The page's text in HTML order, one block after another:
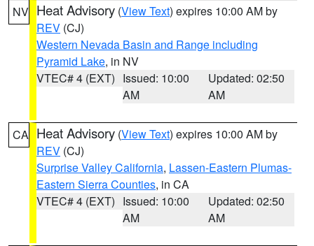
NV Heat Advisory (View Text) expires 10:00 AM by
REV (CJ)
Western Nevada Basin and Range including
Pyramid Lake, in NV
VTEC# 4 (EXT) Issued: 10:00
AM
Updated: 02:50
AM
CA Heat Advisory (View Text) expires 10:00 AM by
REV (CJ)
Surprise Valley California, Lassen-Eastern Plumas-
Eastern Sierra Counties, in CA
VTEC# 4 (EXT) Issued: 10:00
AM
Updated: 02:50
AM